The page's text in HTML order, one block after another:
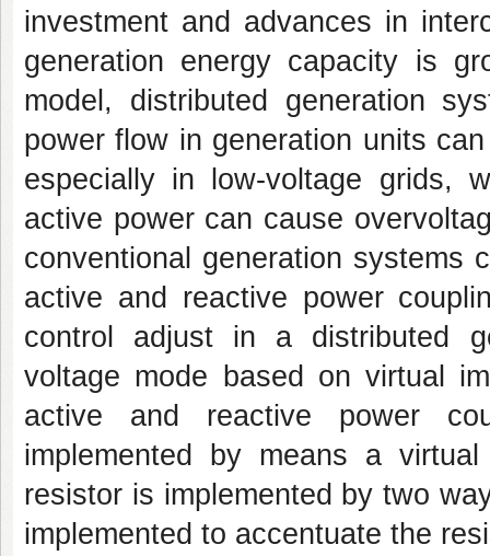
investment and advances in
generation energy capacity is
model, distributed generation
power flow in generation units
especially in low-voltage grids,
active power can cause
conventional generation systems
active and reactive power
control adjust in a distributed
voltage mode based on virtual
active and reactive power
implemented by means a
resistor is implemented by two
implemented to accentuate the